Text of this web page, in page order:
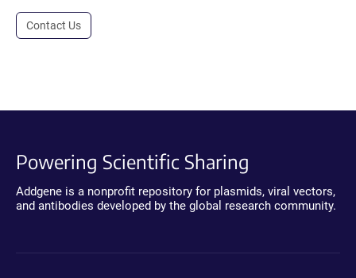
Contact Us
Powering Scientific Sharing
Addgene is a nonprofit repository for plasmids, viral vectors,
and antibodies developed by the global research community.